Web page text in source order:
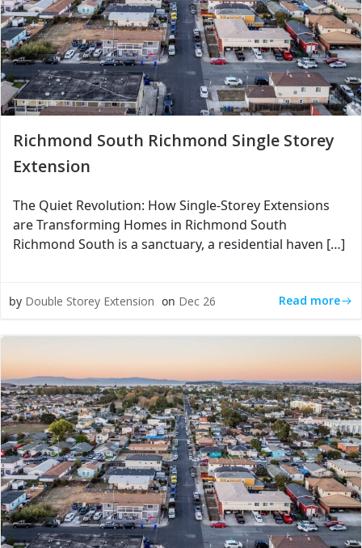
Richmond South Richmond Single Storey
Extension
The Quiet Revolution: How Single-Storey Extensions
are Transforming Homes in Richmond South
Richmond South is a sanctuary, a residential haven […]
by Double Storey Extension on Dec 26 Read more